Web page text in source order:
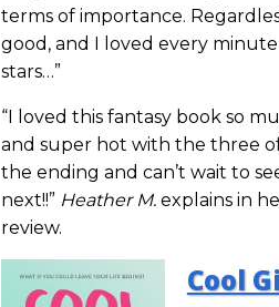
terms of importance.
good, and I loved every
stars…”
“I loved this fantasy book so
and super hot with the three of
the ending and can’t wait to
next!!” Heather M. explains in
review.
Cool